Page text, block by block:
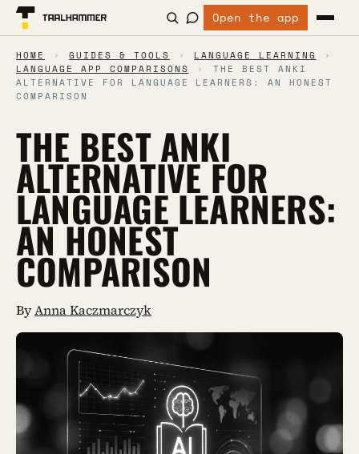
Open the app
HOME › GUIDES & TOOLS › LANGUAGE LEARNING
›
LANGUAGE APP COMPARISONS
›
THE BEST ANKI
ALTERNATIVE FOR LANGUAGE LEARNERS: AN HONEST
COMPARISON
THE BEST ANKI
ALTERNATIVE FOR
LANGUAGE LEARNERS:
AN HONEST
COMPARISON
ByAnna Kaczmarczyk